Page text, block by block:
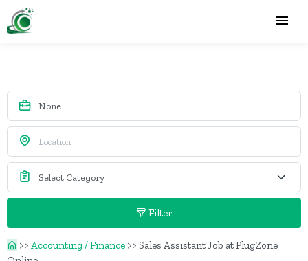
Filter
>> Accounting / Finance >> Sales Assistant Job at PlugZone